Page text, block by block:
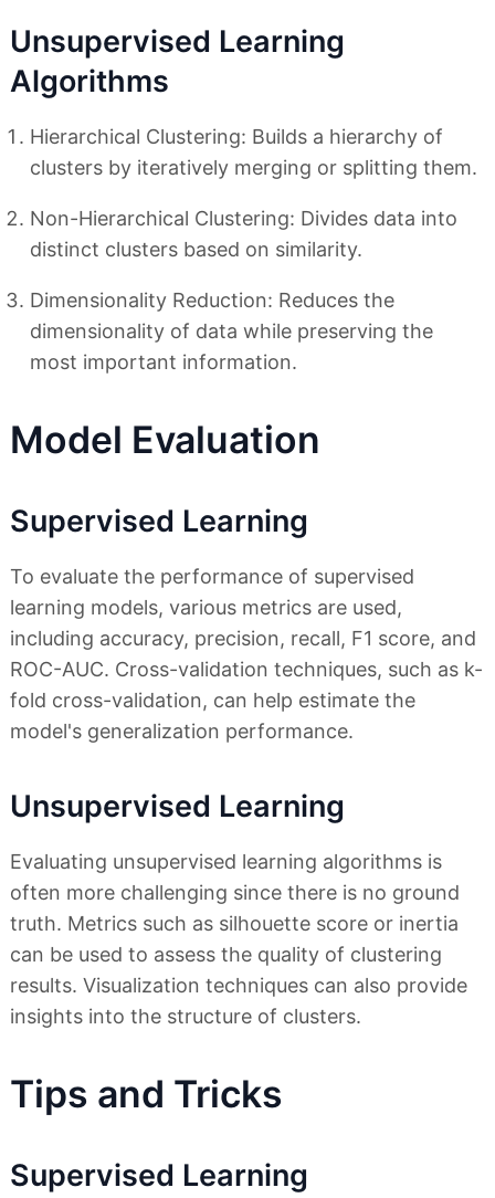
Unsupervised Learning
Algorithms
Hierarchical Clustering: Builds a hierarchy of
clusters by iteratively merging or splitting them.
Non-Hierarchical Clustering: Divides data into
distinct clusters based on similarity.
Dimensionality Reduction: Reduces the
dimensionality of data while preserving the
most important information.
Model Evaluation
Supervised Learning
To evaluate the performance of supervised
learning models, various metrics are used,
including accuracy, precision, recall, F1 score, and
ROC-AUC. Cross-validation techniques, such as k-
fold cross-validation, can help estimate the
model's generalization performance.
Unsupervised Learning
Evaluating unsupervised learning algorithms is
often more challenging since there is no ground
truth. Metrics such as silhouette score or inertia
can be used to assess the quality of clustering
results. Visualization techniques can also provide
insights into the structure of clusters.
Tips and Tricks
Supervised Learning